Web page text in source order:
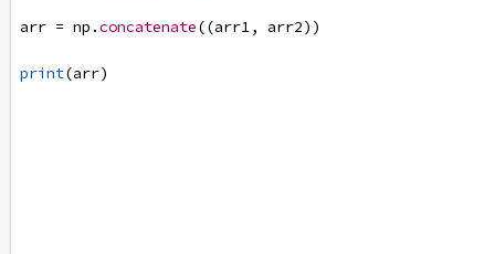
arr = np .concatenate((arr1, arr2))
print(arr)